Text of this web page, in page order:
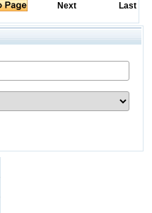
Next Last